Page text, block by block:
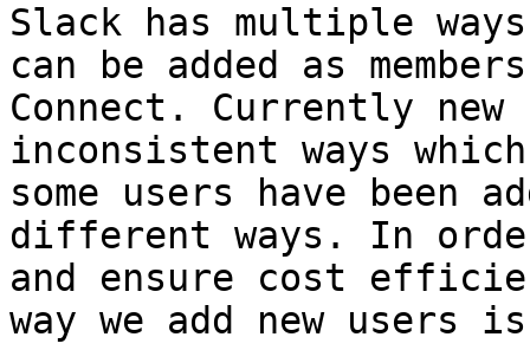
Slack has multiple
can be added as
Connect. Currently new
inconsistent ways
some users have been
different ways. In
and ensure cost
way we add new users